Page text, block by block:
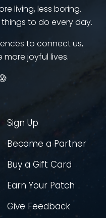
living, less boring.
to do every day.
to connect us,
more joyful lives.
Sign Up
Become a Partner
Buy a Gift Card
Earn Your Patch
Give Feedback